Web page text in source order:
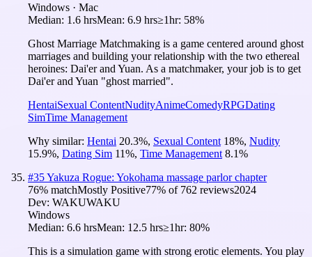
Windows · Mac
Median: 1.6 hrsMean: 6.9 hrs≥1hr: 58%
Ghost Marriage Matchmaking is a game centered around ghost
marriages and building your relationship with the two ethereal
heroines: Dai'er and Yuan. As a matchmaker, your job is to get
Dai'er and Yuan "ghost married".
HentaiSexual ContentNudityAnimeComedyRPGDating
SimTime Management
Why similar: Hentai 20.3%, Sexual Content 18%, Nudity
15.9%, Dating Sim 11%, Time Management 8.1%
#35Yakuza Rogue: Yokohama massage parlor chapter
76% matchMostly Positive77% of 762 reviews2024
Dev: WAKUWAKU
Windows
Median: 6.6 hrsMean: 12.5 hrs≥1hr: 80%
This is a simulation game with strong erotic elements. You play